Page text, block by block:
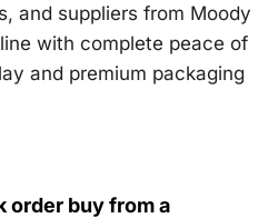
and suppliers from Moody
with complete peace of
and premium packaging
order buy from a